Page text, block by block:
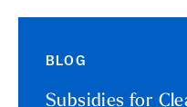
BLOG
Subsidies for